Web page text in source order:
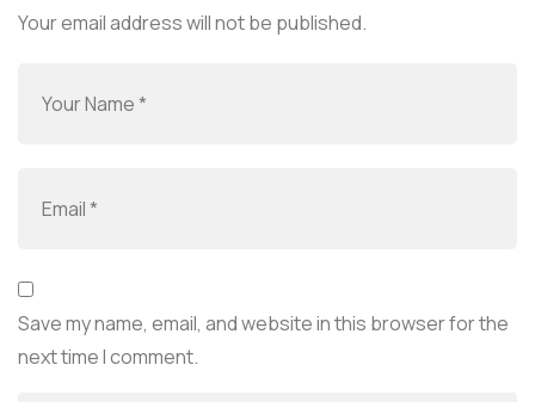
Your email address will not be published.
Save my name, email, and website in this browser for the
next time I comment.